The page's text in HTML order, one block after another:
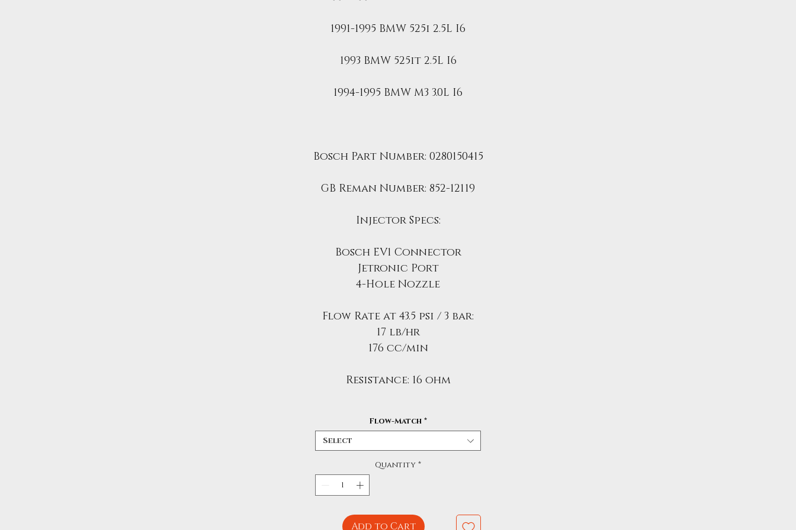
1991-1995 BMW 525i 2.5L I6
1993 BMW 525it 2.5L I6
1994-1995 BMW M3 3.0L I6
Bosch Part Number: 0280150415
GB Reman Number: 852-12119
Injector Specs:
Bosch EV1 Connector
Jetronic Port
4-Hole Nozzle
Flow Rate at 43.5 psi / 3 bar:
17 lb/hr
176 cc/min
Resistance: 16 ohm
Flow-Match *
Select
Quantity *
Add to Cart